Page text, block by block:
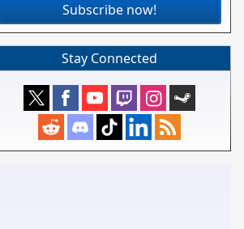
Subscribe now!
Stay Connected